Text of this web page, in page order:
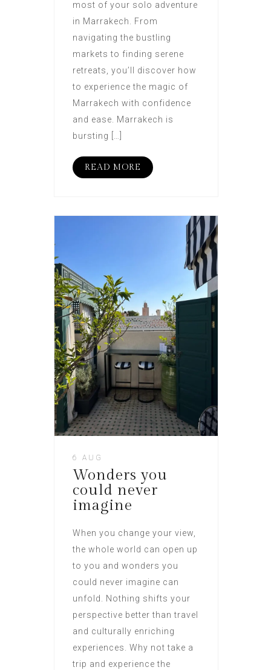
most of your solo adventure
in Marrakech. From
navigating the bustling
markets to finding serene
retreats, you’ll discover how
to experience the magic of
Marrakech with confidence
and ease. Marrakech is
bursting […]
READ MORE
6 AUG
Wonders you
could never
imagine
When you change your view,
the whole world can open up
to you and wonders you
could never imagine can
unfold. Nothing shifts your
perspective better than travel
and culturally enriching
experiences. Why not take a
trip and experience the